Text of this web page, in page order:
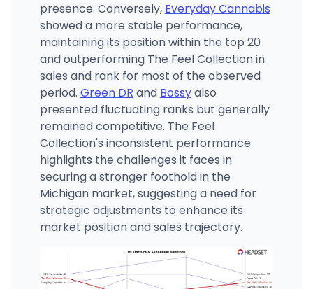
presence. Conversely, Everyday Cannabis
showed a more stable performance,
maintaining its position within the top 20
and outperforming The Feel Collection in
sales and rank for most of the observed
period. Green DR and Bossyalso
presented fluctuating ranks but generally
remained competitive. The Feel
Collection's inconsistent performance
highlights the challenges it faces in
securing a stronger foothold in the
Michigan market, suggesting a need for
strategic adjustments to enhance its
market position and sales trajectory.